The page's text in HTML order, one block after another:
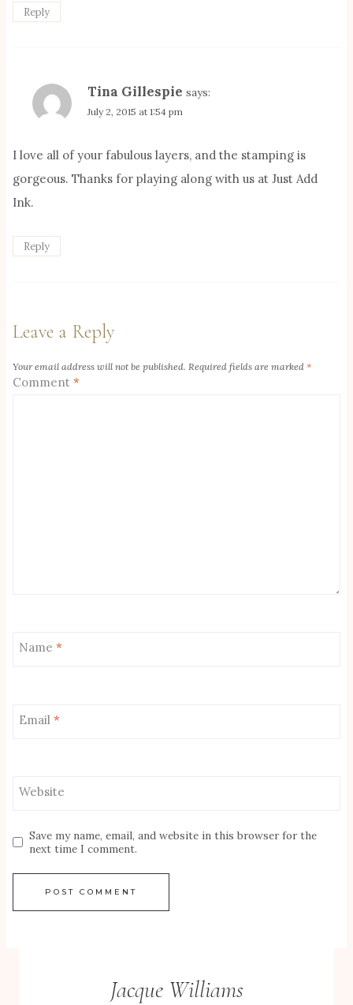
Reply
Tina Gillespie says:
July 2, 2015 at 1:54 pm
I love all of your fabulous layers, and the stamping is
gorgeous. Thanks for playing along with us at Just Add
Ink.
Reply
Leave a Reply
Your email address will not be published. Required fields are marked *
Comment *
Name *
Email *
Website
Save my name, email, and website in this browser for the
next time I comment.
Jacque Williams